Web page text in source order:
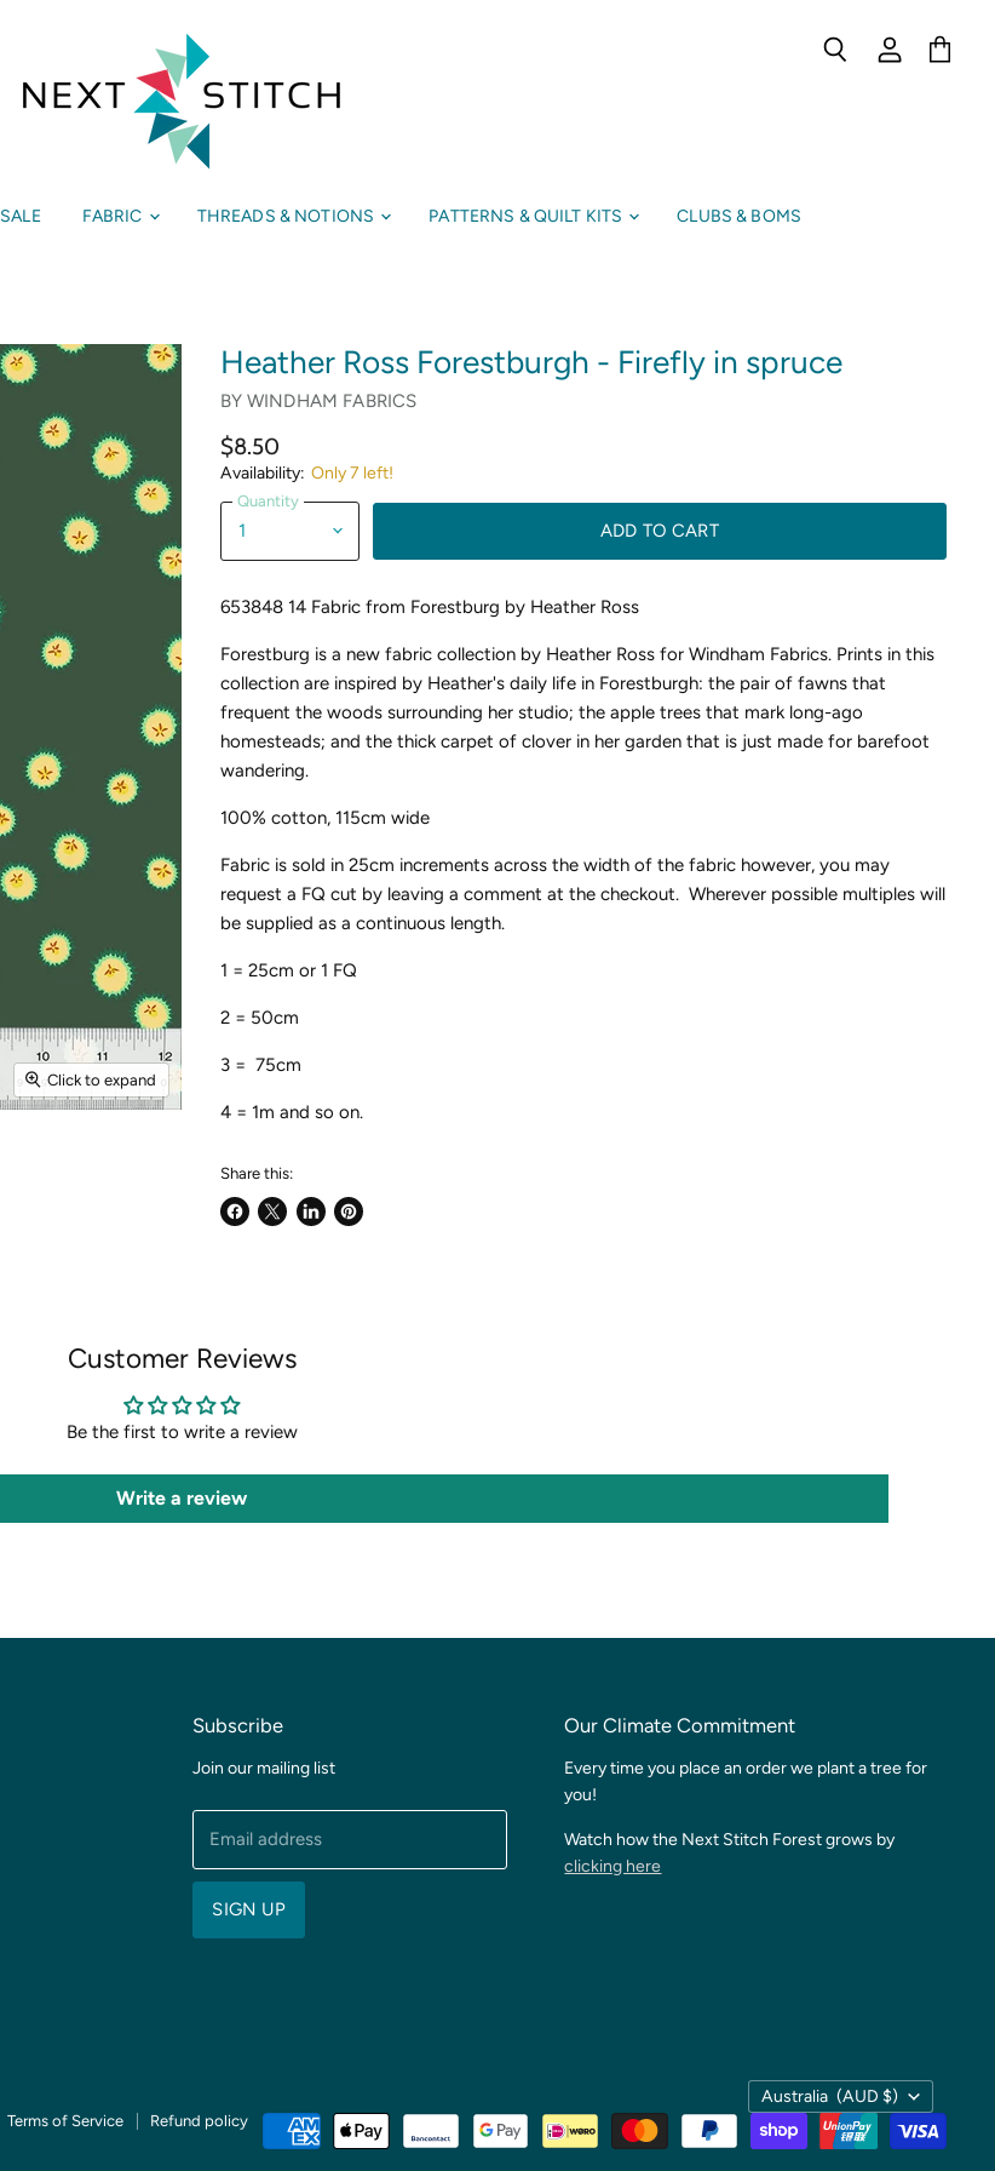
SALE FABRIC THREADS & NOTIONS PATTERNS & QUILT KITS CLUBS & BOMS
Click to expand
Heather Ross Forestburgh - Firefly in spruce
BYWINDHAM FABRICS
$8.50
Availability: Only 7 left!
Quantity
ADD TO CART
653848 14 Fabric from Forestburg by Heather Ross
Forestburg is a new fabric collection by Heather Ross for Windham Fabrics. Prints in this
collection are inspired by Heather's daily life in Forestburgh: the pair of fawns that
frequent the woods surrounding her studio; the apple trees that mark long-ago
homesteads; and the thick carpet of clover in her garden that is just made for barefoot
wandering.
100% cotton, 115cm wide
Fabric is sold in 25cm increments across the width of the fabric however, you may
request a FQ cut by leaving a comment at the checkout. Wherever possible multiples will
be supplied as a continuous length.
1 = 25cm or 1 FQ
2 = 50cm
3 = 75cm
4 = 1m and so on.
Share this:
Share Share Share Pin
Customer Reviews
Be the first to write a review
Write a review
Subscribe
Join our mailing list
Email address
SIGN UP
Our Climate Commitment
Every time you place an order we plant a tree for
you!
Watch how the Next Stitch Forest grows by
clicking here
Country
Australia (AUD $)
Terms of Service
Refund policy